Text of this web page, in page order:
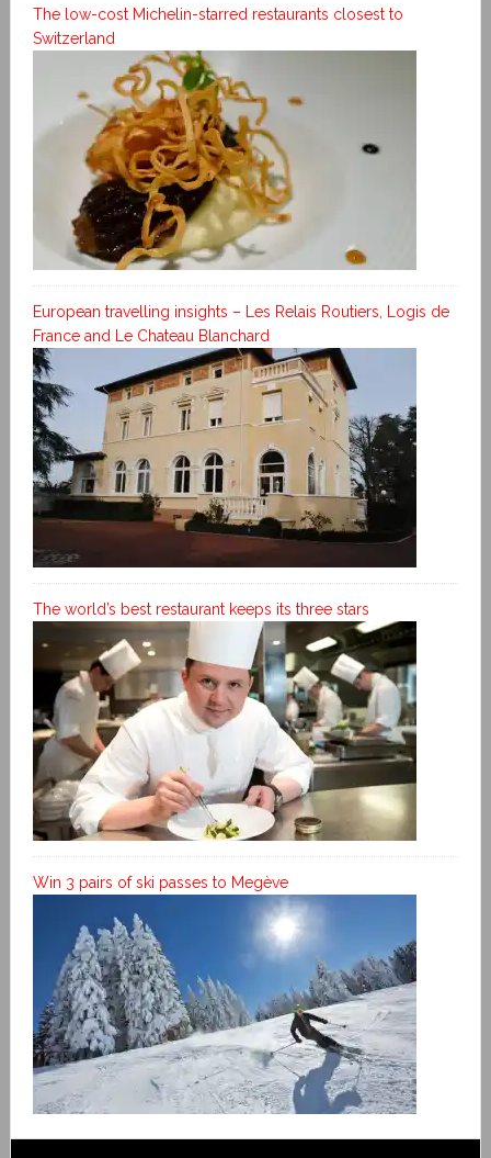
The low-cost Michelin-starred restaurants closest to
Switzerland
European travelling insights – Les Relais Routiers, Logis de
France and Le Chateau Blanchard
The world’s best restaurant keeps its three stars
Win 3 pairs of ski passes to Megève